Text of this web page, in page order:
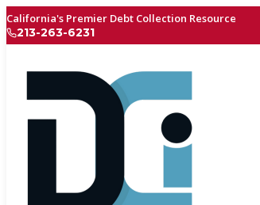
California's Premier Debt Collection Resource
213-263-6231